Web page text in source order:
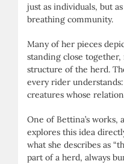
just as individuals, but
breathing community.
Many of her pieces
standing close
structure of the herd.
every rider
creatures whose
One of Bettina’s works,
explores this idea
what she describes as
part of a herd, always